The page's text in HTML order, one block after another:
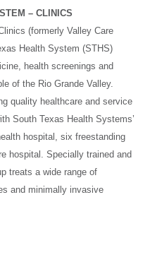
– CLINICS
(formerly Valley Care
Health System (STHS)
health screenings and
of the Rio Grande Valley.
quality healthcare and service
South Texas Health Systems’
hospital, six freestanding
hospital. Specially trained and
treats a wide range of
and minimally invasive